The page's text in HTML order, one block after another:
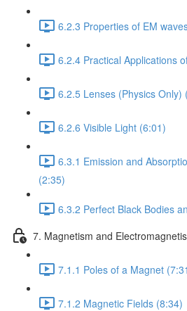
6.2.3 Properties of EM
6.2.4 Practical Applications
6.2.5 Lenses (Physics Only)
6.2.6 Visible Light (6:01)
6.3.1 Emission and
(2:35)
6.3.2 Perfect Black Bodies
7. Magnetism and
7.1.1 Poles of a Magnet
7.1.2 Magnetic Fields (8:34)